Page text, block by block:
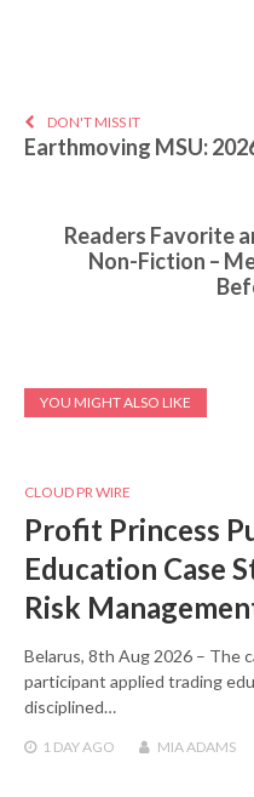
DON'T MISS IT
Earthmoving MSU:
Readers Favorite
Non-Fiction –
YOU MIGHT ALSO LIKE
CLOUD PR WIRE
Profit Princess
Education Case
Risk
Belarus, 8th Aug 2026 – The
participant applied trading
disciplined…
1 DAYAGO MIA ADAMS